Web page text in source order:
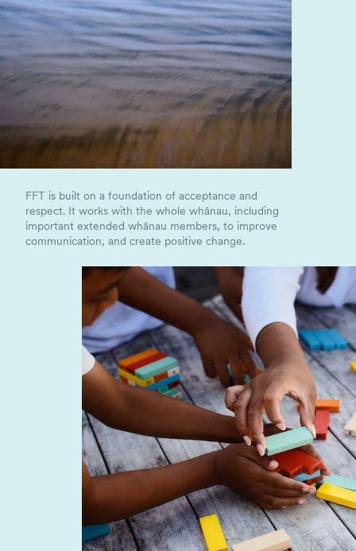
FFT is built on a foundation of acceptance and
respect. It works with the whole whānau, including
important extended whānau members, to improve
communication, and create positive change.